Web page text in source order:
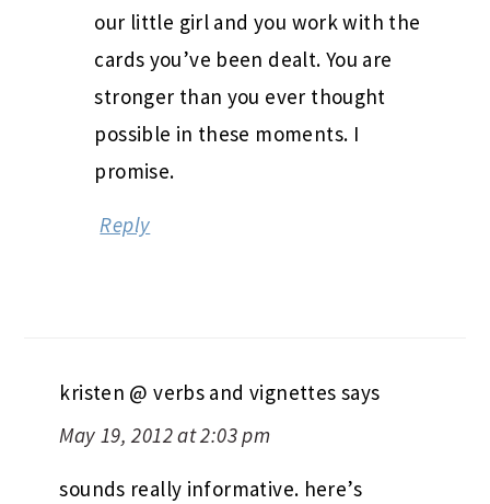
our little girl and you work with the
cards you’ve been dealt. You are
stronger than you ever thought
possible in these moments. I
promise.
Reply
kristen @ verbs and vignettes says
May 19, 2012 at 2:03 pm
sounds really informative. here’s